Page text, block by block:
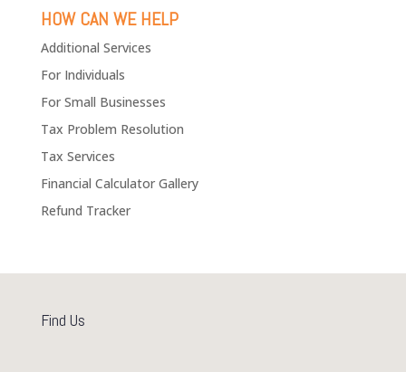
HOW CAN WE HELP
Additional Services
For Individuals
For Small Businesses
Tax Problem Resolution
Tax Services
Financial Calculator Gallery
Refund Tracker
Find Us